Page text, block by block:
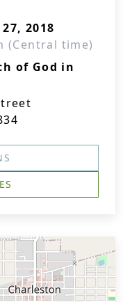
2018
(Central time)
of God in